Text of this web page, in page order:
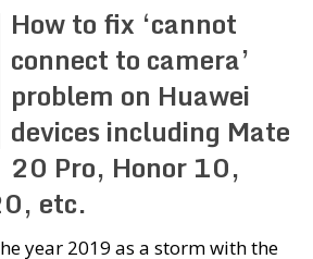
How to fix ‘cannot
connect to camera’
problem on Huawei
devices including Mate
20 Pro, Honor 10,
etc.
year 2019 as a storm with the